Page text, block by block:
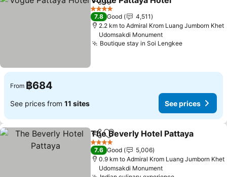
ShareAdd to favorites
4 Stars
7.8 Good
4,511
2.2 km to Admiral Krom Luang Jumborn Khet
Udomsakdi Monument
Boutique stay in Soi LengkeeSee prices
From ฿684
See prices from 11 sites See prices
ShareAdd to favorites
The Beverly Hotel Pattaya
4 Stars
7.6 Good
5,006
0.9 km to Admiral Krom Luang Jumborn Khet
Udomsakdi Monument